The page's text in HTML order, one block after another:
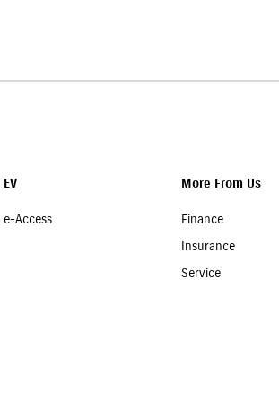
EV
e-Access
More From Us
Finance
Insurance
Service